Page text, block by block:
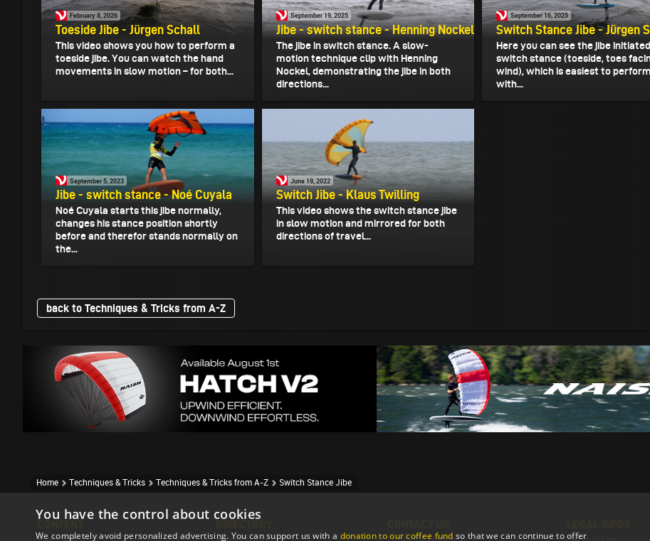
February 8, 2026
Toeside Jibe - Jürgen Schall
This video shows you how to perform a
toeside jibe. You can watch the hand
movements in slow motion – for both...
September 19, 2025
Jibe - switch stance - Henning Nockel
The jibe in switch stance. A slow-
motion technique clip with Henning
Nockel, demonstrating the jibe in both
directions...
September 16, 2025
Switch Stance Jibe - Jürgen
Here you can see the jibe
switch stance (toeside, toes
wind), which is easiest to perform
with...
September 5, 2023
Jibe - switch stance - Noé Cuyala
Noé Cuyala starts this jibe normally,
changes his stance position shortly
before and therefor stands normally on
the...
June 19, 2022
Switch Jibe - Klaus Twilling
This video shows the switch stance jibe
in slow motion and mirrored for both
directions of travel...
back to Techniques & Tricks from A-Z
Home Techniques & Tricks Techniques & Tricks from A-Z Switch Stance Jibe
You have the control about cookies
We completely avoid personalized advertising. You can support us with a donation to our coffee fund so that we can continue to offer